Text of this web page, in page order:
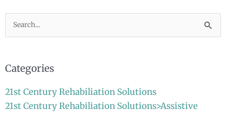
Search
for:
Categories
21st Century Rehabiliation Solutions
21st Century Rehabiliation Solutions>Assistive